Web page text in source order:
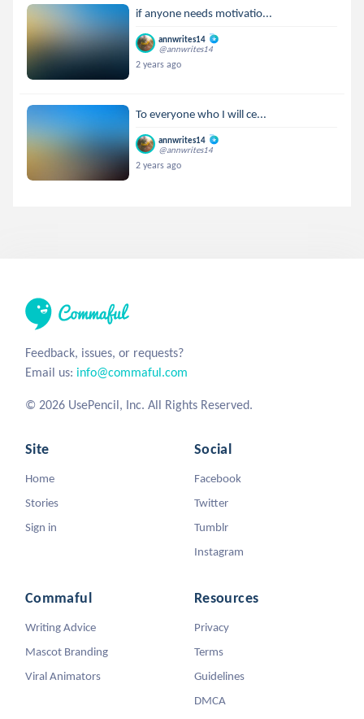
if anyone needs motivatio...
annwrites14
@annwrites14
2 years ago
To everyone who I will ce...
annwrites14
@annwrites14
2 years ago
Feedback, issues, or requests?
Email us: info@commaful.com
© 2026 UsePencil, Inc. All Rights Reserved.
Site
Home
Stories
Sign in
Social
Facebook
Twitter
Tumblr
Instagram
Commaful
Writing Advice
Mascot Branding
Viral Animators
Resources
Privacy
Terms
Guidelines
DMCA